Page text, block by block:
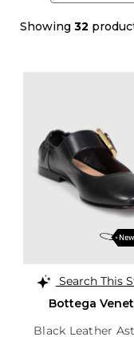
Showing 32
Search This
Bottega
Black Leather